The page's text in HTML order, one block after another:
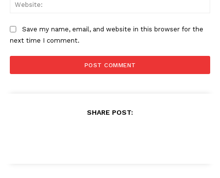
Save my name, email, and website in this browser for the
next time I comment.
SHARE POST: